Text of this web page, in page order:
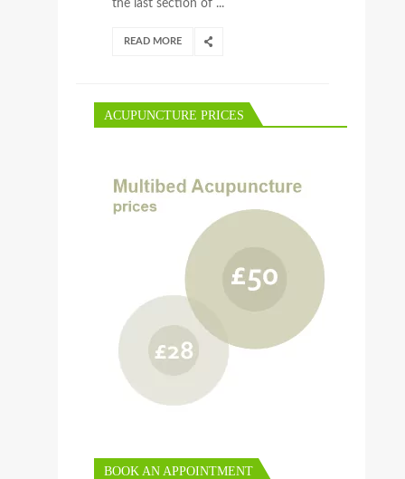
the last section of ...
READ MORE
ACUPUNCTURE PRICES
BOOK AN APPOINTMENT